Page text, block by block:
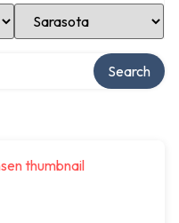
Select Location
Search